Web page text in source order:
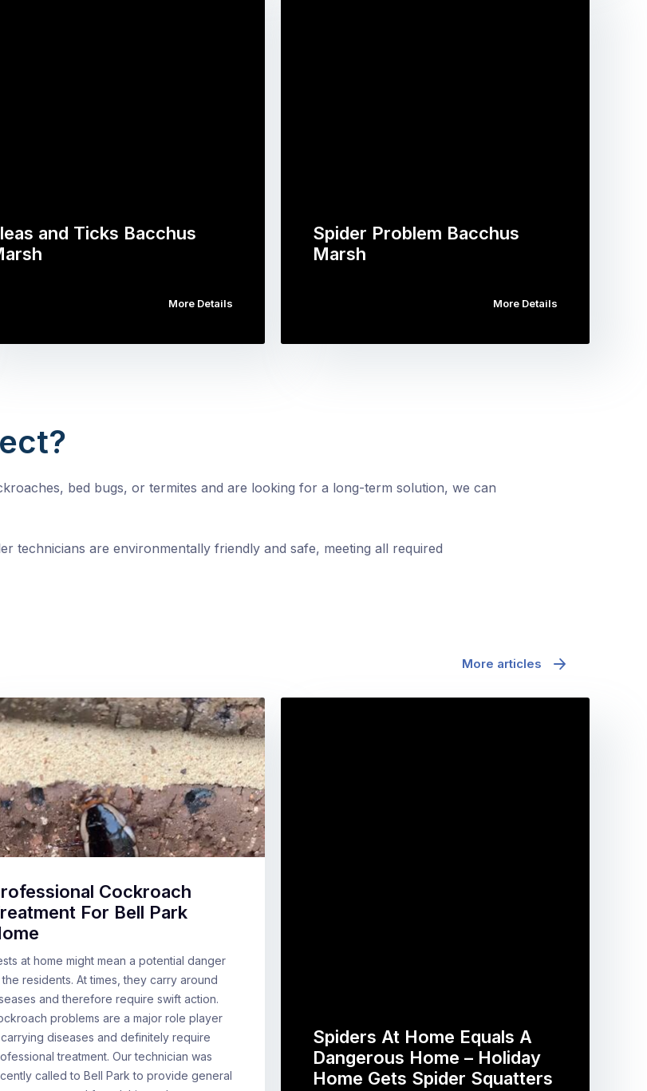
and Ticks Bacchus
More Details
Spider Problem Bacchus
Marsh
More Details
bed bugs, or termites and are looking for a long-term solution, we can
technicians are environmentally friendly and safe, meeting all required
More articles
Cockroach
For Bell Park
at home might mean a potential danger
residents. At times, they carry around
and therefore require swift action.
problems are a major role player
diseases and definitely require
treatment. Our technician was
called to Bell Park to provide general
Spiders At Home Equals A
Dangerous Home – Holiday
Home Gets Spider Squatters